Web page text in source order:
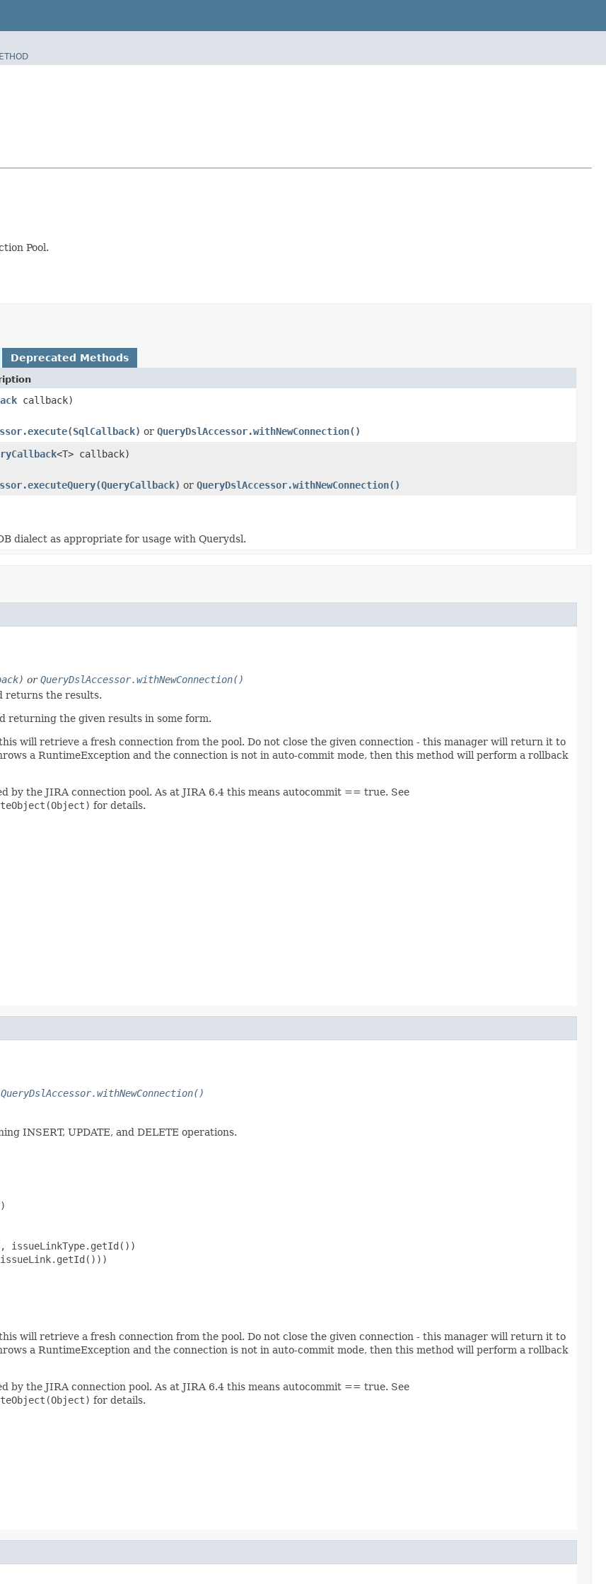
Pool.
Deprecated Methods
callback)
or QueryDslAccessor.withNewConnection()
<T> callback)
or QueryDslAccessor.withNewConnection()
dialect as appropriate for usage with Querydsl.
orQueryDslAccessor.withNewConnection()
returns the results.
returning the given results in some form.
will retrieve a fresh connection from the pool. Do not close the given connection - this manager will return it to
a RuntimeException and the connection is not in auto-commit mode, then this method will perform a rollback
by the JIRA connection pool. As at JIRA 6.4 this means autocommit == true. See
for details.
QueryDslAccessor.withNewConnection()
INSERT, UPDATE, and DELETE operations.
issueLinkType.getId())
will retrieve a fresh connection from the pool. Do not close the given connection - this manager will return it to
a RuntimeException and the connection is not in auto-commit mode, then this method will perform a rollback
by the JIRA connection pool. As at JIRA 6.4 this means autocommit == true. See
for details.